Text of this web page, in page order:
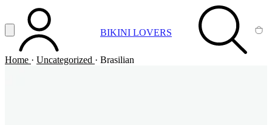
Vai al contenuto principale
Apri menuACCOUNT BIKINI LOVERS SEARCH
Home · Uncategorized · Brasilian